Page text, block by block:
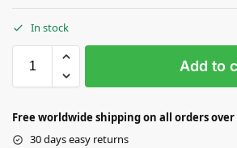
In stock
Add to
Free worldwide shipping on all orders over
30 days easy returns